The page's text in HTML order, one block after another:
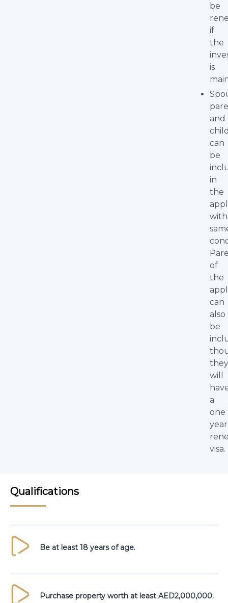
be
if
the
is
and
can
be
in
the
with
of
the
can
also
be
will
a
one
year
visa.
Qualifications
Be at least 18 years of age.
Purchase property worth at least AED2,000,000.